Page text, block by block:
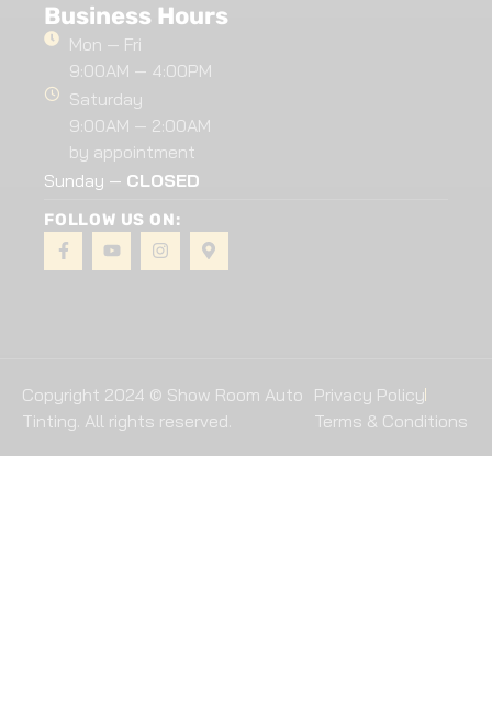
Business Hours
Mon — Fri
9:00AM — 4:00PM
Saturday
9:00AM — 2:00AM
by appointment
Sunday — CLOSED
FOLLOW US ON:
Copyright 2024 © Show Room Auto
Tinting. All rights reserved.
Privacy Policy
Terms & Conditions